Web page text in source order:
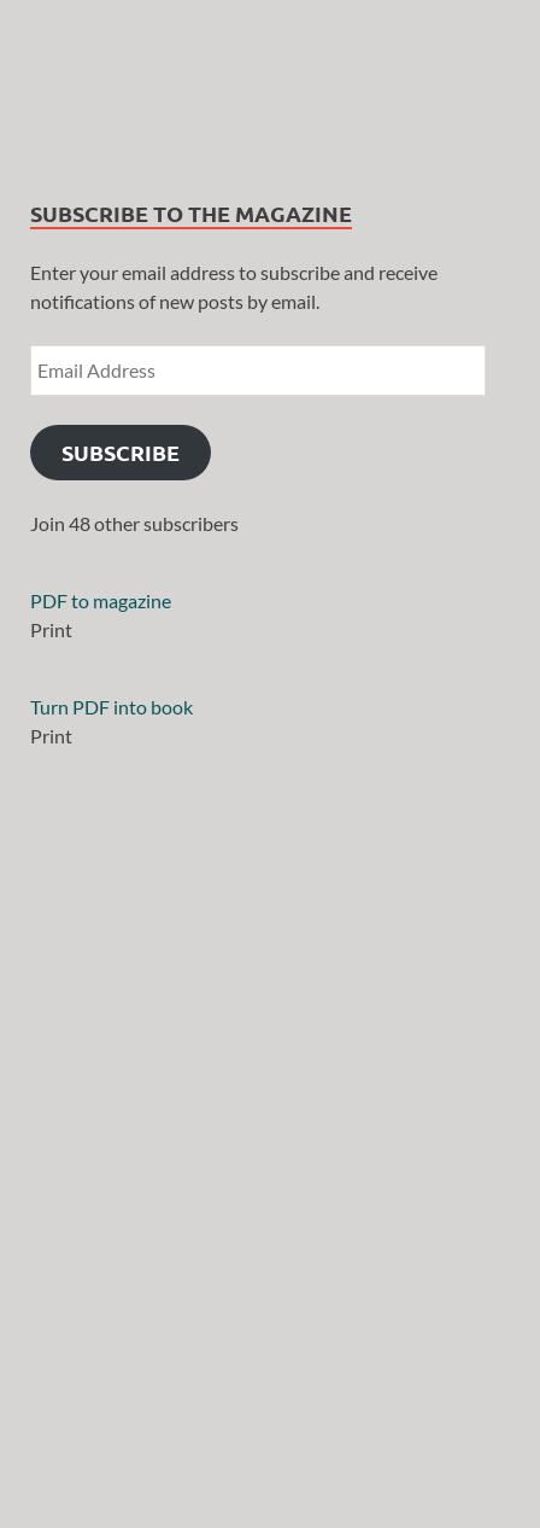
SUBSCRIBE TO THE MAGAZINE
Enter your email address to subscribe and receive
notifications of new posts by email.
SUBSCRIBE
Join 48 other subscribers
PDF to magazine
Print
Turn PDF into book
Print